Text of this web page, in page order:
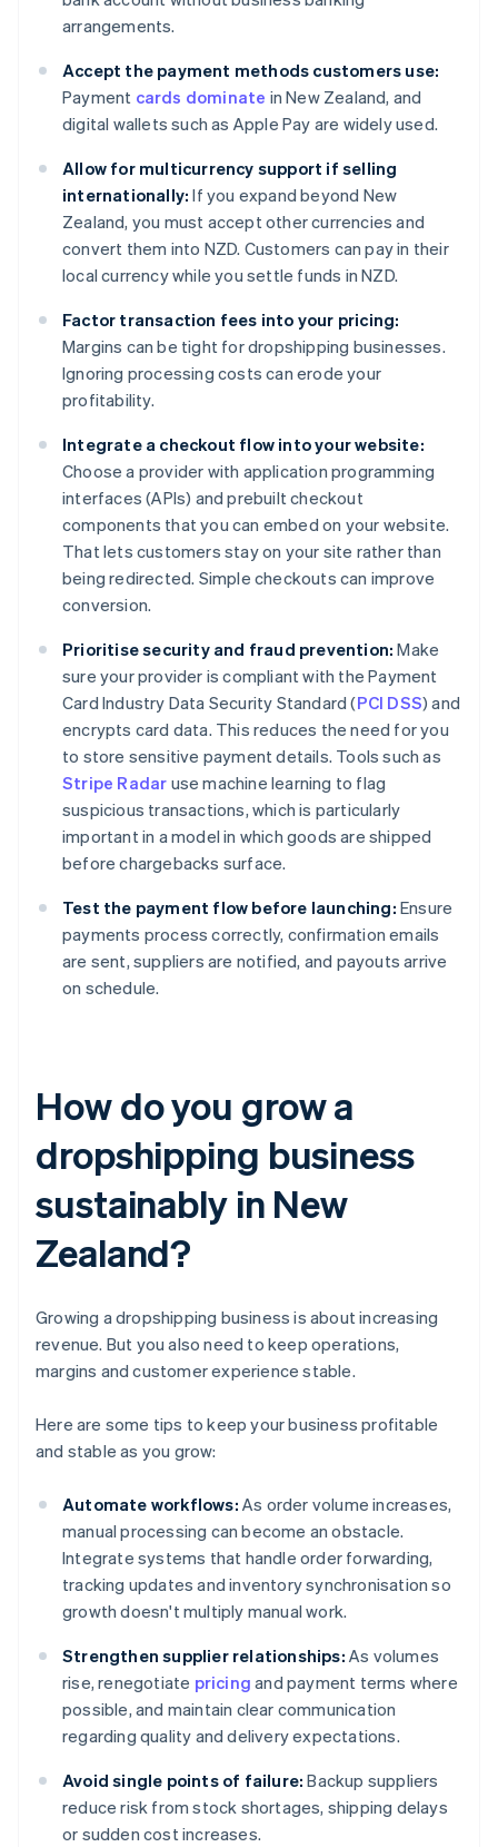
arrangements.
Accept the payment methods customers use:
Payment cards dominate in New Zealand, and
digital wallets such as Apple Pay are widely used.
Allow for multicurrency support if selling
internationally: If you expand beyond New
Zealand, you must accept other currencies and
convert them into NZD. Customers can pay in their
local currency while you settle funds in NZD.
Factor transaction fees into your pricing:
Margins can be tight for dropshipping businesses.
Ignoring processing costs can erode your
profitability.
Integrate a checkout flow into your website:
Choose a provider with application programming
interfaces (APIs) and prebuilt checkout
components that you can embed on your website.
That lets customers stay on your site rather than
being redirected. Simple checkouts can improve
conversion.
Prioritise security and fraud prevention: Make
sure your provider is compliant with the Payment
Card Industry Data Security Standard (PCI DSS) and
encrypts card data. This reduces the need for you
to store sensitive payment details. Tools such as
Stripe Radar use machine learning to flag
suspicious transactions, which is particularly
important in a model in which goods are shipped
before chargebacks surface.
Test the payment flow before launching: Ensure
payments process correctly, confirmation emails
are sent, suppliers are notified, and payouts arrive
on schedule.
How do you grow a
dropshipping business
sustainably in New
Zealand?
Growing a dropshipping business is about increasing
revenue. But you also need to keep operations,
margins and customer experience stable.
Here are some tips to keep your business profitable
and stable as you grow:
Automate workflows: As order volume increases,
manual processing can become an obstacle.
Integrate systems that handle order forwarding,
tracking updates and inventory synchronisation so
growth doesn't multiply manual work.
Strengthen supplier relationships: As volumes
rise, renegotiate pricing and payment terms where
possible, and maintain clear communication
regarding quality and delivery expectations.
Avoid single points of failure: Backup suppliers
reduce risk from stock shortages, shipping delays
or sudden cost increases.